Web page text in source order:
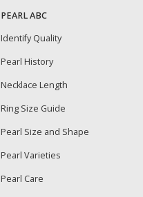
PEARL ABC
Identify Quality
Pearl History
Necklace Length
Ring Size Guide
Pearl Size and Shape
Pearl Varieties
Pearl Care